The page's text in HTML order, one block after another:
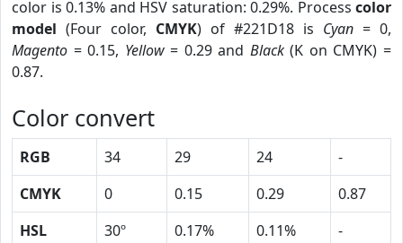
color is 0.13% and HSV saturation: 0.29%. Process color
model (Four color, CMYK) of #221D18 is Cyan = 0,
Magento = 0.15, Yellow= 0.29 and Black(K on CMYK) =
0.87.
Color convert
RGB 34 29 24
-
CMYK
0 0.15 0.29
0.87
HSL
30º 0.17% 0.11%
-